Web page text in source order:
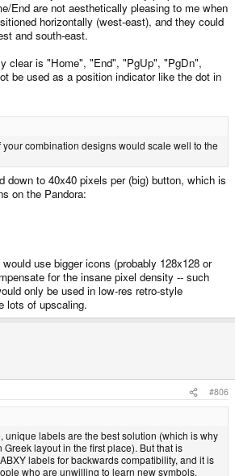
End are not aesthetically pleasing to me when
horizontally (west-east), and they could
and south-east.
clear is "Home", "End", "PgUp", "PgDn",
be used as a position indicator like the dot in
your combination designs would scale well to the
down to 40x40 pixels per (big) button, which is
on the Pandora:
use bigger icons (probably 128x128 or
for the insane pixel density -- such
only be used in low-res retro-style
lots of upscaling.
#806
unique labels are the best solution (which is why
layout in the first place). But that is
labels for backwards compatibility, and it is
who are unwilling to learn new symbols.